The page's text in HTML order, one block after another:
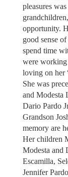
pleasures
opportunity.
good sense
spend time
were working
loving on her
She was
and Modesta
Dario Pardo
Grandson
memory are
Her children
Modesta and
Escamilla,
Jennifer